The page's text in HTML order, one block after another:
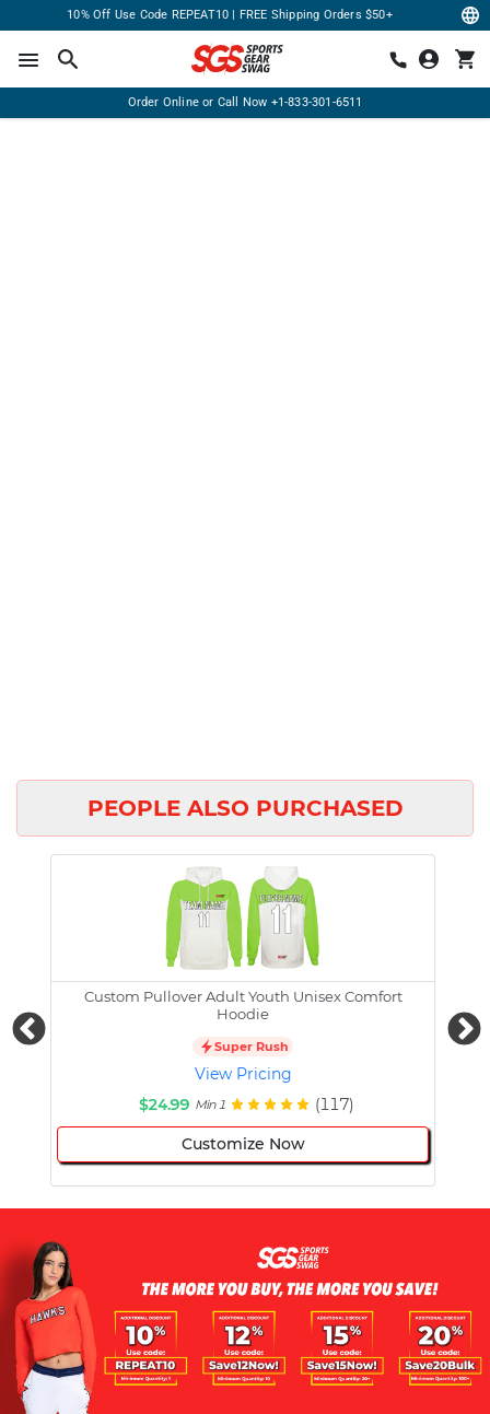
10% Off Use Code REPEAT10 | FREE Shipping Orders $50+
Order Online or Call Now +1-833-301-6511
PEOPLE ALSO PURCHASED
Custom Pullover Adult Youth Unisex Comfort
Hoodie
Super Rush
View Pricing
$24.99 Min 1 (117)
Customize Now